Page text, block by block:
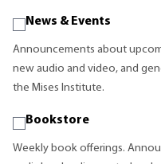
News & Events
Announcements about
new audio and video, and
the Mises Institute.
Bookstore
Weekly book offerings.